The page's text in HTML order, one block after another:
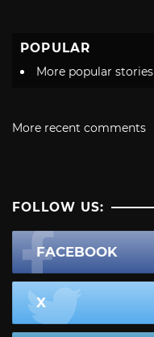
POPULAR
More popular stories
More recent comments
FOLLOW US:
FACEBOOK
X